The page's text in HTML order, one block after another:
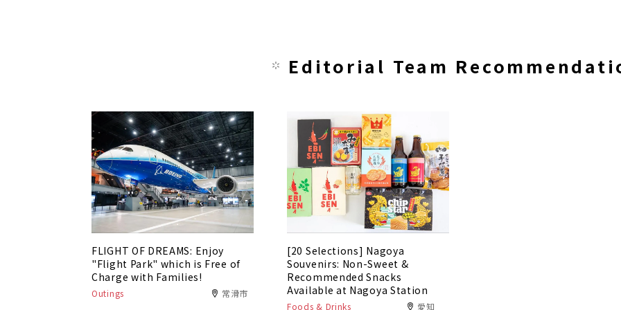
Editorial Team
FLIGHT OF DREAMS: Enjoy
"Flight Park" which is Free of
Charge with Families!
Outings 常滑市
[20 Selections] Nagoya
Souvenirs: Non-Sweet &
Recommended Snacks
Available at Nagoya Station
Foods & Drinks 愛知